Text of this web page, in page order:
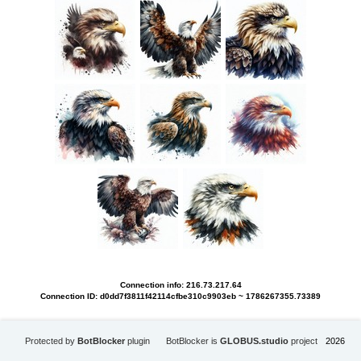
Connection info: 216.73.217.64
Connection ID: d0dd7f3811f42114cfbe310c9903eb ~ 1786267355.73389
Protected by BotBlockerplugin BotBlocker is GLOBUS.studioproject 2026